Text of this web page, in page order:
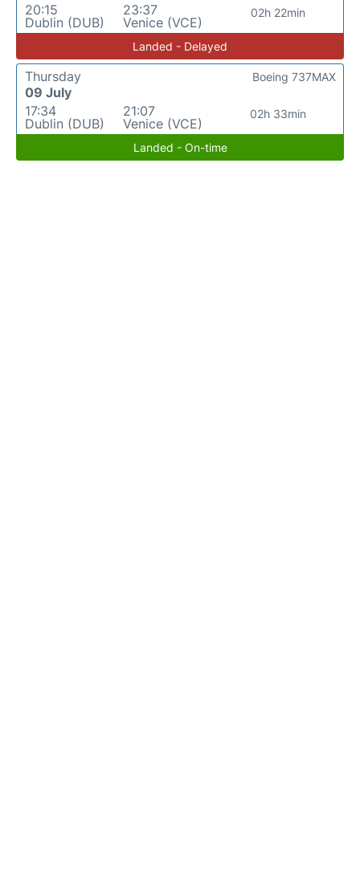
20:15
Dublin (DUB)
23:37
Venice (VCE)
02h 22min
Landed - Delayed
Thursday
09 July
17:34
Dublin (DUB)
21:07
Venice (VCE)
02h 33min
Boeing 737MAX
Landed - On-time